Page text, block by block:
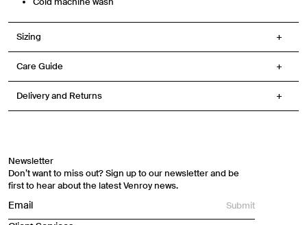
Sizing
Care Guide
Delivery and Returns
Newsletter
Don’t want to miss out? Sign up to our newsletter and be
first to hear about the latest Venroy news.
Submit